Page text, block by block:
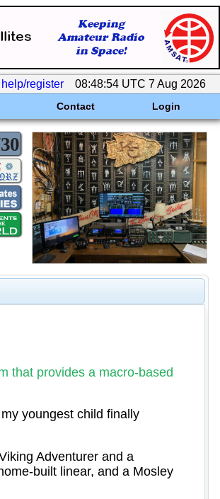
help/register 08:48:54 UTC 7 Aug 2026
Contact Login